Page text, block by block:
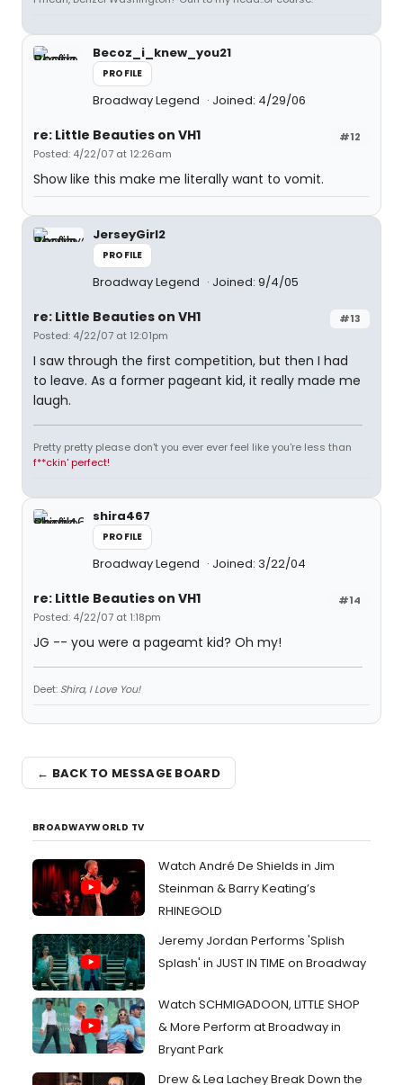
Becoz_i_knew_you21
PROFILE
Broadway Legend Joined: 4/29/06
#12
re: Little Beauties on VH1
Posted: 4/22/07 at 12:26am
Show like this make me literally want to vomit.
JerseyGirl2
PROFILE
Broadway Legend Joined: 9/4/05
#13
re: Little Beauties on VH1
Posted: 4/22/07 at 12:01pm
I saw through the first competition, but then I had
to leave. As a former pageant kid, it really made me
laugh.
Pretty pretty please don't you ever ever feel like you're less than
f**ckin' perfect!
shira467
PROFILE
Broadway Legend Joined: 3/22/04
#14
re: Little Beauties on VH1
Posted: 4/22/07 at 1:18pm
JG -- you were a pageamt kid? Oh my!
Deet: Shira, I Love You!
← BACK TO MESSAGE BOARD
BROADWAYWORLD TV
Watch André De Shields in Jim
Steinman & Barry Keating’s
RHINEGOLD
Jeremy Jordan Performs 'Splish
Splash' in JUST IN TIME on Broadway
Watch SCHMIGADOON, LITTLE SHOP
& More Perform at Broadway in
Bryant Park
Drew & Lea Lachey Break Down the